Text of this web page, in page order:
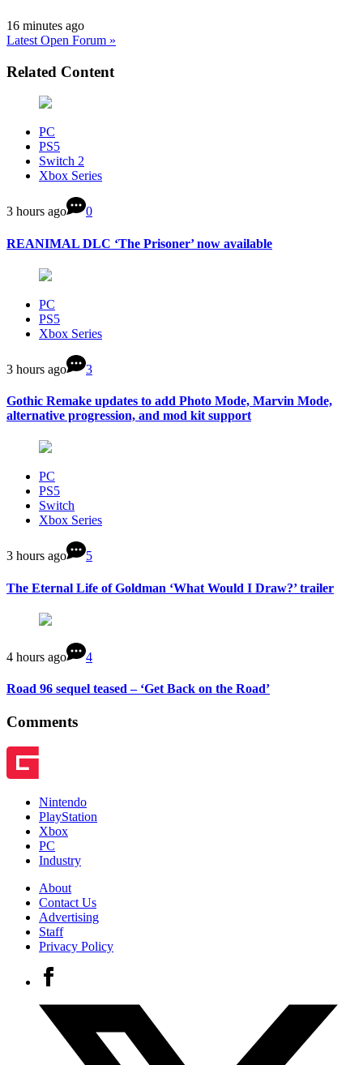
16 minutes ago
Latest Open Forum »
Related Content
PC
PS5
Switch 2
Xbox Series
3 hours ago 0
REANIMAL DLC ‘The Prisoner’ now available
PC
PS5
Xbox Series
3 hours ago 3
Gothic Remake updates to add Photo Mode, Marvin Mode,
alternative progression, and mod kit support
PC
PS5
Switch
Xbox Series
3 hours ago 5
The Eternal Life of Goldman ‘What Would I Draw?’ trailer
4 hours ago 4
Road 96 sequel teased – ‘Get Back on the Road’
Comments
Nintendo
PlayStation
Xbox
PC
Industry
About
Contact Us
Advertising
Staff
Privacy Policy